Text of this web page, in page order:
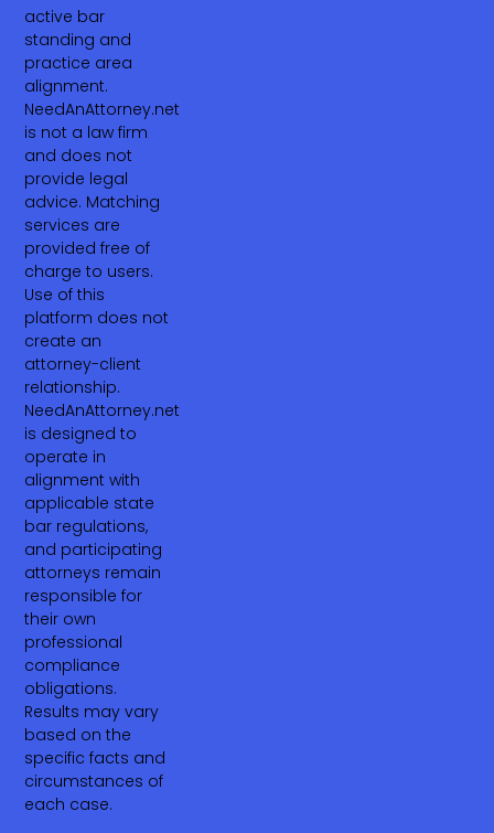
active bar
standing and
practice area
alignment.
NeedAnAttorney.net
is not a law firm
and does not
provide legal
advice. Matching
services are
provided free of
charge to users.
Use of this
platform does not
create an
attorney-client
relationship.
NeedAnAttorney.net
is designed to
operate in
alignment with
applicable state
bar regulations,
and participating
attorneys remain
responsible for
their own
professional
compliance
obligations.
Results may vary
based on the
specific facts and
circumstances of
each case.